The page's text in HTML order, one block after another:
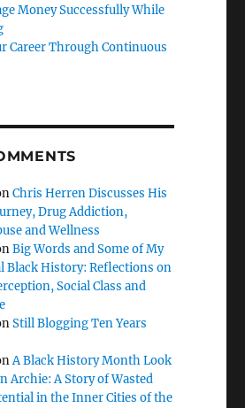
Money Successfully While
Career Through Continuous
Chris Herren Discusses His
Drug Addiction,
and Wellness
Big Words and Some of My
Black History: Reflections on
Social Class and
Still Blogging Ten Years
A Black History Month Look
Archie: A Story of Wasted
in the Inner Cities of the